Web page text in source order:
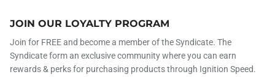
JOIN OUR LOYALTY PROGRAM
Join for FREE and become a member of the Syndicate. The
Syndicate form an exclusive community where you can earn
rewards & perks for purchasing products through Ignition Speed.